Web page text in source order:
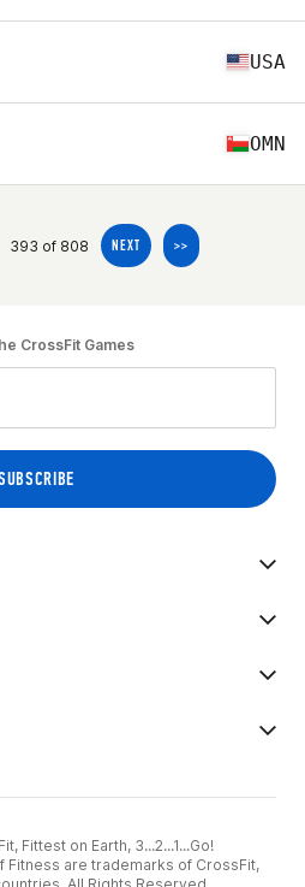
USA
OMN
393 of 808 NEXT >>
CrossFit Games
Fittest on Earth, 3...2...1...Go!
Fitness are trademarks of CrossFit,